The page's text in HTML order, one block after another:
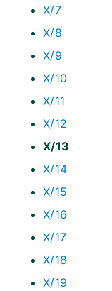
X/7
X/8
X/9
X/10
X/11
X/12
X/13
X/14
X/15
X/16
X/17
X/18
X/19